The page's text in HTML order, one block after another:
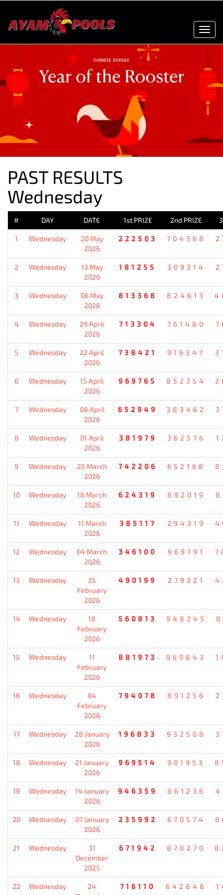
PAST RESULTS
Wednesday
# DAY DATE 1st PRIZE 2nd PRIZE
1 Wednesday
20 May
2026
222503 704368
2 Wednesday
13 May
2026
181255 309314
3 Wednesday
06 May
2026
813368 824613
4 Wednesday
29 April
2026
713304 761480
5 Wednesday
22 April
2026
738421 916347
6 Wednesday
15 April
2026
969765 852354
7 Wednesday
08 April
2026
652949 383462
8 Wednesday
01 April
2026
381979 362576
9 Wednesday
25 March
2026
742206 652168
10 Wednesday
18 March
2026
624319 892019
11 Wednesday
11 March
2026
385117 294319
12 Wednesday
04 March
2026
346100 969791
13 Wednesday
25
February
2026
490199 279321
14 Wednesday
18
February
2026
560813 948245
15 Wednesday
11
February
2026
881973 960843
16 Wednesday
04
February
2026
794078 891256
17 Wednesday
28 January
2026
196833 932508
18 Wednesday
21 January
2026
969514 901953
19 Wednesday
14 January
2026
946359 861236
20 Wednesday
07 January
2026
235992 670574
21 Wednesday
31
December
2025
671942 878270
22 Wednesday
24
716110 642848